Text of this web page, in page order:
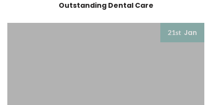
Outstanding Dental Care
21st Jan